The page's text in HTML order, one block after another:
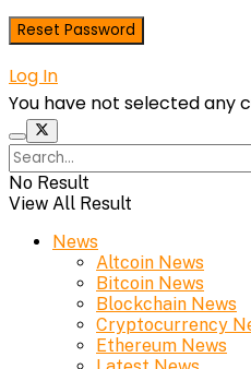
Log In
You have not selected any
No Result
View All Result
News
Altcoin News
Bitcoin News
Blockchain News
Cryptocurrency
Ethereum News